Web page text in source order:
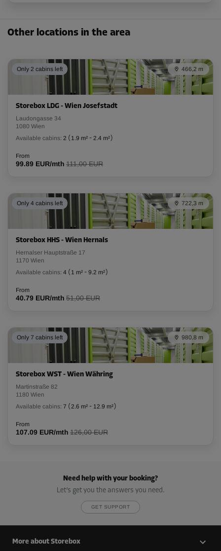
Other locations in the area
Only 2 cabins left 466,2 m
Storebox LDG - Wien Josefstadt
Laudongasse 34
1080 Wien
Available cabins: 2 ( 1.9 m² - 2.4 m²)
From
99.89 EUR/mth 111,00 EUR
Only 4 cabins left 722,3 m
Storebox HHS - Wien Hernals
Hernalser Hauptstraße 17
1170 Wien
Available cabins: 4 ( 1 m² - 9.2 m²)
From
40.79 EUR/mth 51,00 EUR
Only 7 cabins left 980,8 m
Storebox WST - Wien Währing
Martinstraße 82
1180 Wien
Available cabins: 7 (2.6 m² - 12.9 m²)
From
107.09 EUR/mth 126,00 EUR
Need help with your booking?
Let’s get you the answers you need.
GET SUPPORT
More about Storebox